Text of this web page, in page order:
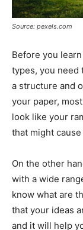
Source: pexels.com
Before you
types, you need
a structure and
your paper,
look like your
that might
On the other
with a wide
know what are
that your ideas
and it will help